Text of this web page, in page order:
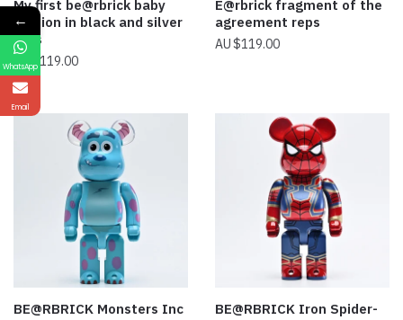
My first be@rbrick baby
version in black and silver
reps
$119.00
E@rbrick fragment of the
agreement reps
$119.00
BE@RBRICK Monsters Inc
BE@RBRICK Iron Spider-
←
WhatsApp
Email